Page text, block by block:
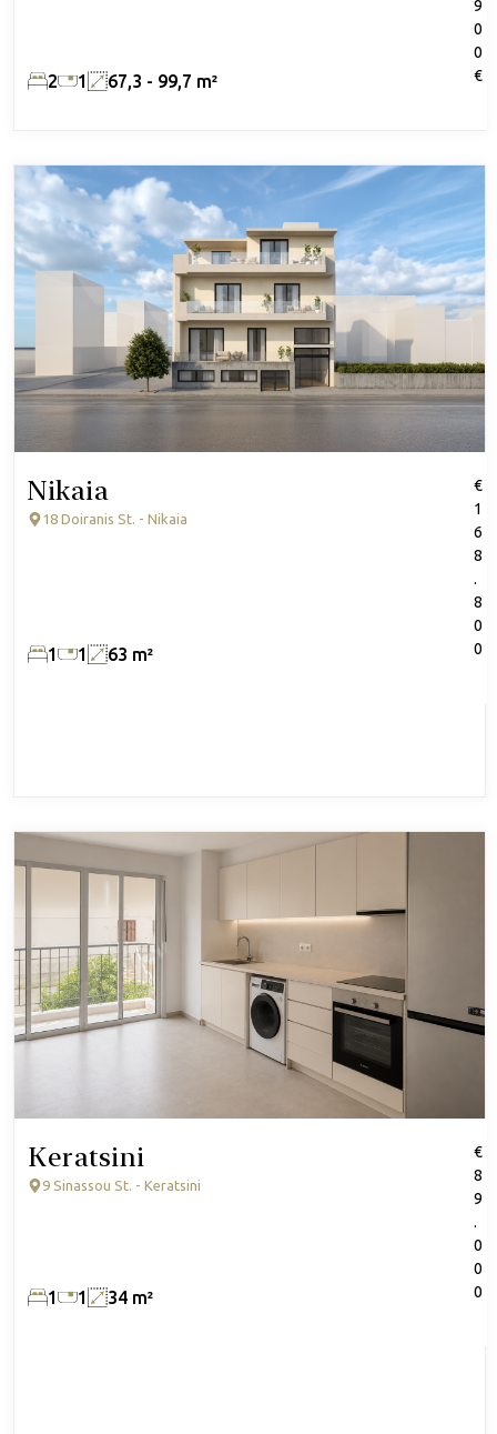
9
0
0
€
2 1 67,3 - 99,7 m²
Nikaia
18 Doiranis St. - Nikaia
€
1
6
8
.
8
0
0
1 1 63 m²
Keratsini
9 Sinassou St. - Keratsini
€
8
9
.
0
0
0
1 1 34 m²